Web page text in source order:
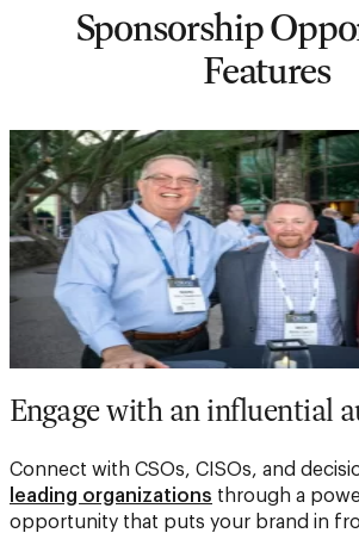
Sponsorship
Features
Engage with an influential
Connect with CSOs, CISOs, and
leading organizations through a
opportunity that puts your brand in